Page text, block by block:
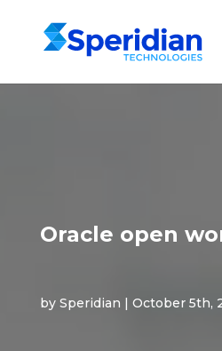
Oracle open
by Speridian | October 5th,